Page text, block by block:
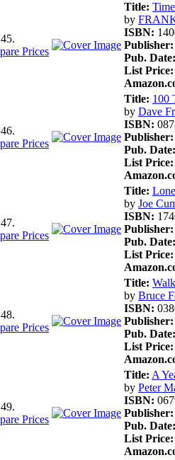
45.
Title:
by
ISBN:
Publisher:
Pub. Date:
List Price:
46.
Title: 100
by Dave
ISBN:
Publisher:
Pub. Date:
List Price:
47.
Title:
by Joe
ISBN:
Publisher:
Pub. Date:
List Price:
48.
Title:
by Bruce
ISBN:
Publisher:
Pub. Date:
List Price:
49.
Title: A
by Peter
ISBN:
Publisher:
Pub. Date:
List Price: